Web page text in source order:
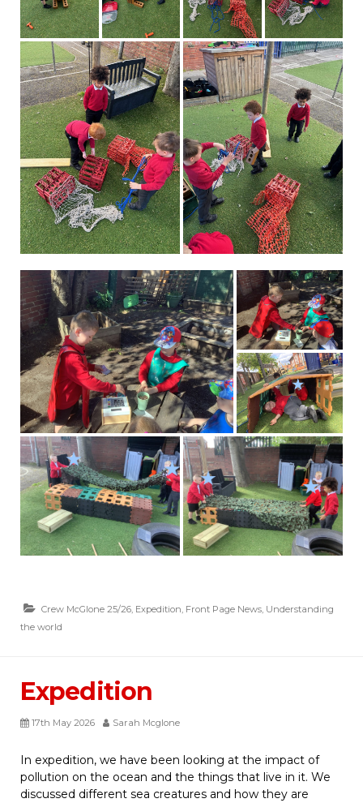
Crew McGlone 25/26, Expedition, Front Page News, Understanding
the world
Expedition
17th May 2026 Sarah Mcglone
In expedition, we have been looking at the impact of
pollution on the ocean and the things that live in it. We
discussed different sea creatures and how they are